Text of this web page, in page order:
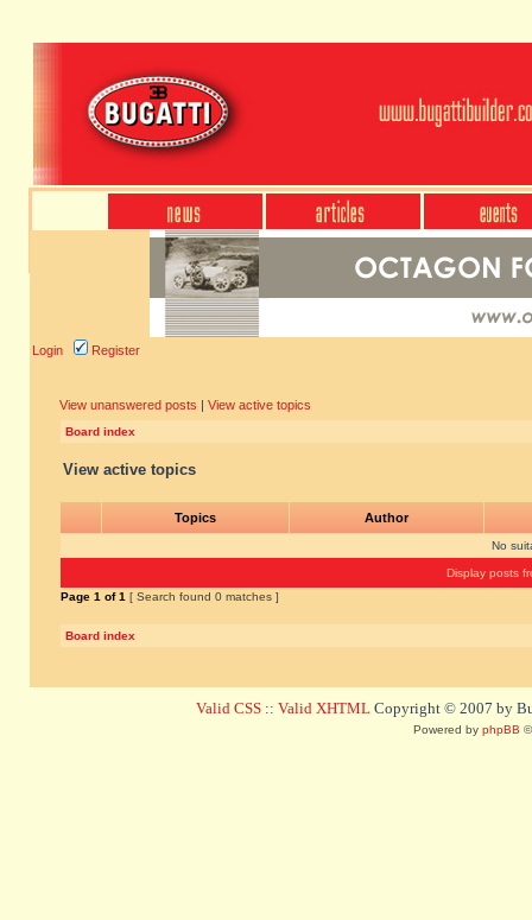
Login Register
View unanswered posts | View active topics
Board index
View active topics
Topics Author
No
Display posts
Page 1 of1 [ Search found 0 matches ]
Board index
Valid CSS :: Valid XHTML Copyright © 2007 by
Powered by phpBB